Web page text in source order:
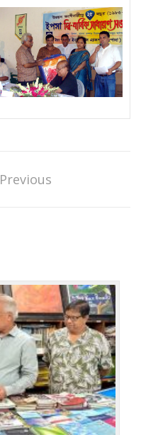
Previous